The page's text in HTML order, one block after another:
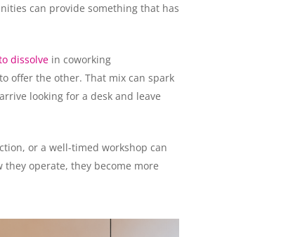
can provide something that has
dissolve in coworking
offer the other. That mix can spark
looking for a desk and leave
or a well-timed workshop can
they operate, they become more